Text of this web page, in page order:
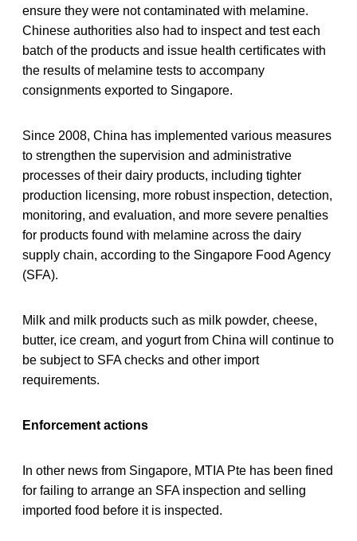
ensure they were not contaminated with melamine.
Chinese authorities also had to inspect and test each
batch of the products and issue health certificates with
the results of melamine tests to accompany
consignments exported to Singapore.
Since 2008, China has implemented various measures
to strengthen the supervision and administrative
processes of their dairy products, including tighter
production licensing, more robust inspection, detection,
monitoring, and evaluation, and more severe penalties
for products found with melamine across the dairy
supply chain, according to the Singapore Food Agency
(SFA).
Milk and milk products such as milk powder, cheese,
butter, ice cream, and yogurt from China will continue to
be subject to SFA checks and other import
requirements.
Enforcement actions
In other news from Singapore, MTIA Pte has been fined
for failing to arrange an SFA inspection and selling
imported food before it is inspected.